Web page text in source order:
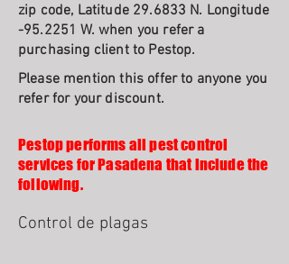
zip code, Latitude 29.6833 N. Longitude
-95.2251 W. when you refer a
purchasing client to Pestop.
Please mention this offer to anyone you
refer for your discount.
Pestop performs all pest control
services for Pasadena that include the
following.
Control de plagas